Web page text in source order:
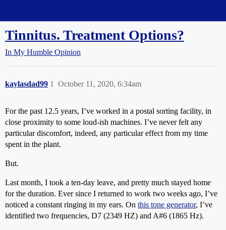
Tinnitus. Treatment Options?
In My Humble Opinion
kaylasdad99 October 11, 2020, 6:34am
1
For the past 12.5 years, I’ve worked in a postal sorting facility, in
close proximity to some loud-ish machines. I’ve never felt any
particular discomfort, indeed, any particular effect from my time
spent in the plant.
But.
Last month, I took a ten-day leave, and pretty much stayed home
for the duration. Ever since I returned to work two weeks ago, I’ve
noticed a constant ringing in my ears. On this tone generator, I’ve
identified two frequencies, D7 (2349 HZ) and A#6 (1865 Hz).